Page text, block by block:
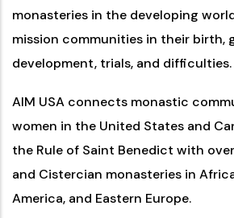
monasteries in the developing
mission communities in their birth,
development, trials, and difficulties.
AIM USA connects monastic
women in the United States and
the Rule of Saint Benedict with
and Cistercian monasteries in
America, and Eastern Europe.